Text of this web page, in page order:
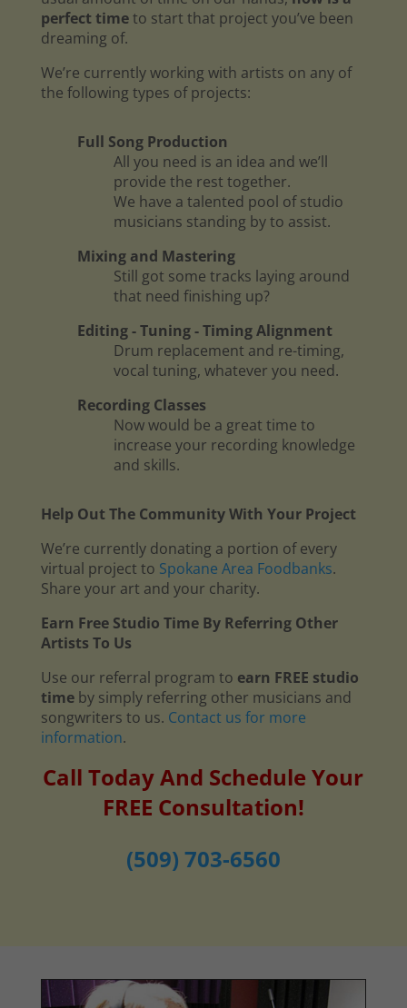
perfect timeto start that project you’ve been
dreaming of.
We’re currently working with artists on any of
the following types of projects:
Full Song Production
All you need is an idea and we’ll
provide the rest together.
We have a talented pool of studio
musicians standing by to assist.
Mixing and Mastering
Still got some tracks laying around
that need finishing up?
Editing - Tuning - Timing Alignment
Drum replacement and re-timing,
vocal tuning, whatever you need.
Recording Classes
Now would be a great time to
increase your recording knowledge
and skills.
Help Out The Community With Your Project
We’re currently donating a portion of every
virtual project to Spokane Area Foodbanks.
Share your art and your charity.
Earn Free Studio Time By Referring Other
Artists To Us
Use our referral program to earn FREE studio
timeby simply referring other musicians and
songwriters to us. Contact us for more
information.
Call Today And Schedule Your
FREE Consultation!
(509) 703-6560